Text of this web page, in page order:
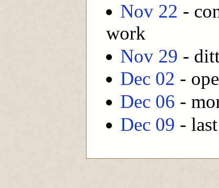
Nov 22 -
work
Nov 29 -
Dec 02 -
Dec 06 -
Dec 09 -